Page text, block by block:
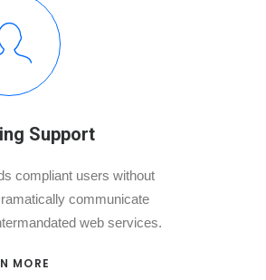
Support
compliant users without
communicate
web services.
MORE